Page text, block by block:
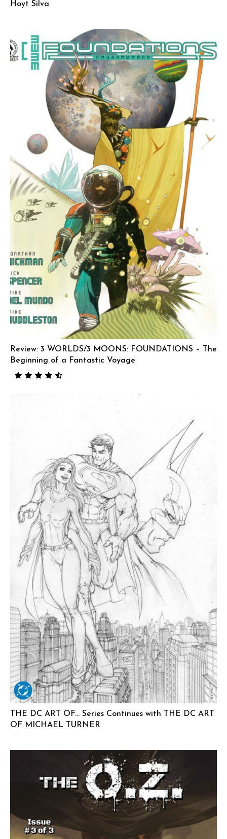
Hoyt Silva
Review: 3 WORLDS/3 MOONS: FOUNDATIONS – The
Beginning of a Fantastic Voyage
THE DC ART OF… Series Continues with THE DC ART
OF MICHAEL TURNER